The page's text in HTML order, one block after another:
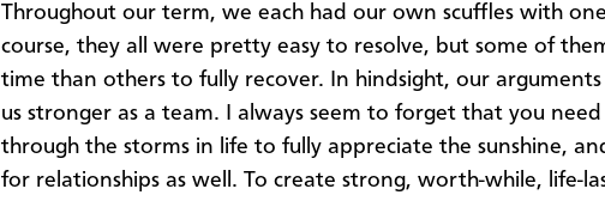
Throughout our term, we each had our own scuffles with
course, they all were pretty easy to resolve, but some of
time than others to fully recover. In hindsight, our arguments
us stronger as a team. I always seem to forget that you
through the storms in life to fully appreciate the sunshine,
for relationships as well. To create strong, worth-while, life-